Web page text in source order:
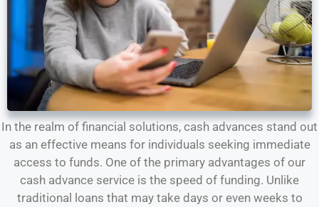
In the realm of financial solutions, cash advances stand out
as an effective means for individuals seeking immediate
access to funds. One of the primary advantages of our
cash advance service is the speed of funding. Unlike
traditional loans that may take days or even weeks to